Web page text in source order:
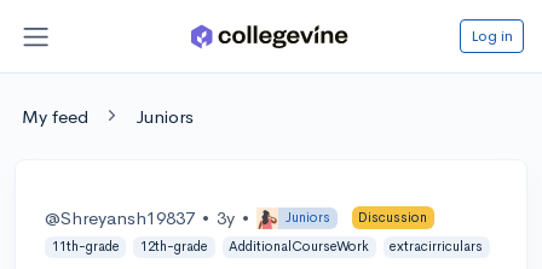
Log in
My feed Juniors
@Shreyansh19837 • 3y • Juniors
Discussion
11th-grade
12th-grade AdditionalCourseWork extracirriculars